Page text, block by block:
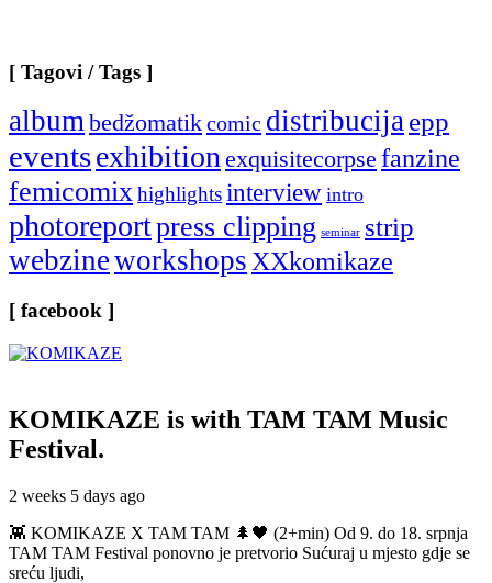
[ Tagovi / Tags ]
albumbedžomatikcomic distribucijaepp
eventsexhibitionexquisitecorpse fanzine
femicomixhighlightsinterview intro
photoreportpress clipping seminar strip
webzineworkshopsXXkomikaze
[ facebook ]
KOMIKAZE is with TAM TAM Music
Festival.
2 weeks 5 days ago
👾 KOMIKAZE X TAM TAM 🌲🖤 (2+min) Od 9. do 18. srpnja
TAM TAM Festival ponovno je pretvorio Sućuraj u mjesto gdje se
sreću ljudi,